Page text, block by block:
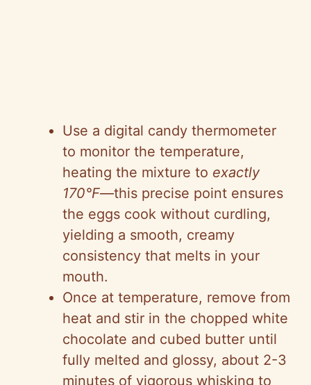
Use a digital candy thermometer
to monitor the temperature,
heating the mixture to exactly
170°F—this precise point ensures
the eggs cook without curdling,
yielding a smooth, creamy
consistency that melts in your
mouth.
Once at temperature, remove from
heat and stir in the chopped white
chocolate and cubed butter until
fully melted and glossy, about 2-3
minutes of vigorous whisking to